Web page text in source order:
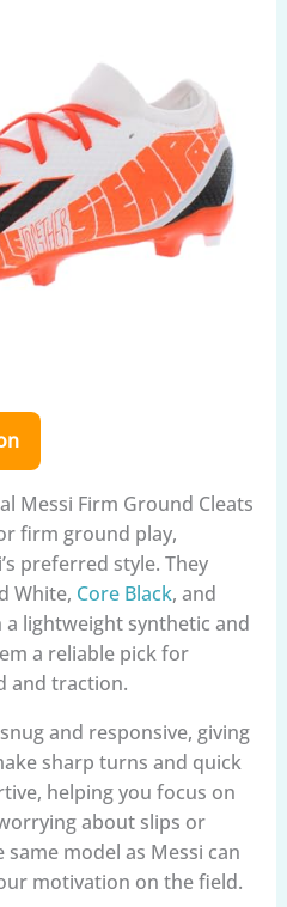
Messi Firm Ground Cleats
firm ground play,
preferred style. They
White, Core Black, and
lightweight synthetic and
a reliable pick for
and traction.
and responsive, giving
sharp turns and quick
helping you focus on
about slips or
model as Messi can
motivation on the field.